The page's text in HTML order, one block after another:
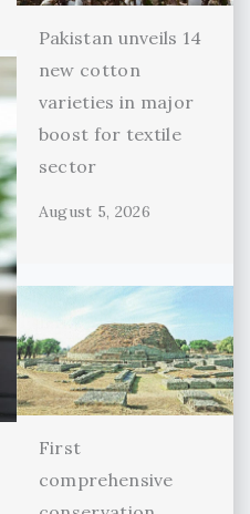
Pakistan unveils 14
new cotton
varieties in major
boost for textile
sector
August 5, 2026
First
comprehensive